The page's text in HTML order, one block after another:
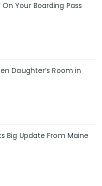
On Your Boarding Pass
Daughter’s Room in
Big Update From Maine